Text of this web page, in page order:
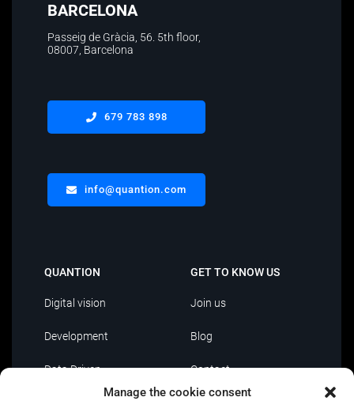
Manage the cookie consent
BARCELONA
Passeig de Gràcia, 56. 5th floor,
08007, Barcelona
679 783 898
info@quantion.com
QUANTION
Digital vision
Development
Data Driven
GET TO KNOW US
Join us
Blog
Contact